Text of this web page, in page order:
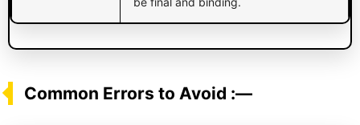
Common Errors to Avoid :—